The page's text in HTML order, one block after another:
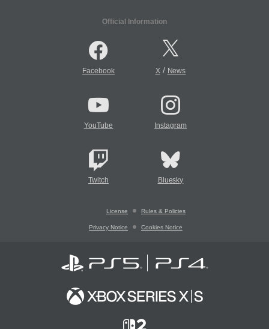
Official Information
Facebook X/ News
YouTube Instagram
Twitch Bluesky
License Rules & Policies
Privacy Notice Cookies Notice